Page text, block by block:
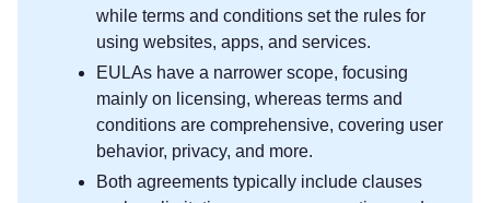
while terms and conditions set the rules for
using websites, apps, and services.
EULAs have a narrower scope, focusing
mainly on licensing, whereas terms and
conditions are comprehensive, covering user
behavior, privacy, and more.
Both agreements typically include clauses